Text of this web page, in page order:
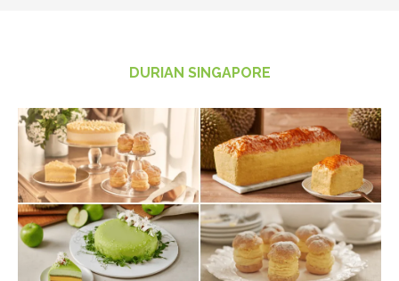
DURIAN SINGAPORE